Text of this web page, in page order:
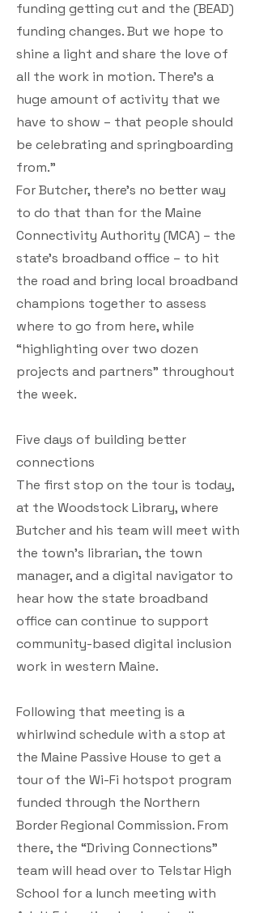
funding getting cut and the (BEAD)
funding changes. But we hope to
shine a light and share the love of
all the work in motion. There’s a
huge amount of activity that we
have to show – that people should
be celebrating and springboarding
from.”
For Butcher, there’s no better way
to do that than for the Maine
Connectivity Authority (MCA) – the
state’s broadband office – to hit
the road and bring local broadband
champions together to assess
where to go from here, while
“highlighting over two dozen
projects and partners” throughout
the week.
Five days of building better
connections
The first stop on the tour is today,
at the Woodstock Library, where
Butcher and his team will meet with
the town’s librarian, the town
manager, and a digital navigator to
hear how the state broadband
office can continue to support
community-based digital inclusion
work in western Maine.
Following that meeting is a
whirlwind schedule with a stop at
the Maine Passive House to get a
tour of the Wi-Fi hotspot program
funded through the Northern
Border Regional Commission. From
there, the “Driving Connections”
team will head over to Telstar High
School for a lunch meeting with